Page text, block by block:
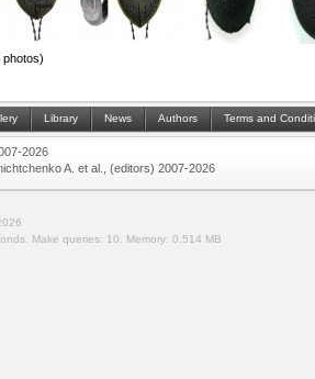
photos)
Library News Authors Terms and
2026
A. et al., (editors) 2007-2026
Make queries: 10. Memory: 0.514 MB